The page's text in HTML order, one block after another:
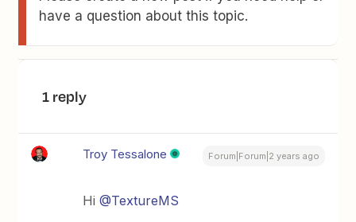
have a question about this topic.
1 reply
Troy Tessalone Forum|Forum|2 years ago
Hi@TextureMS